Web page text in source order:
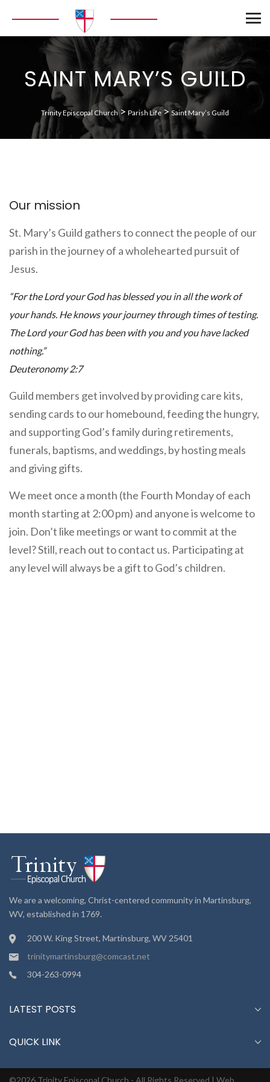
SAINT MARY’S GUILD
Trinity Episcopal Church> Parish Life>Saint Mary’s Guild
Our mission
St. Mary’s Guild gathers to connect the people of our
parish in the journey of a wholehearted pursuit of
Jesus.
“For the Lord your God has blessed you in all the work of
your hands. He knows your journey through times of testing.
The Lord your God has been with you and you have lacked
nothing.”
Deuteronomy 2:7
Guild members get involved by providing care kits,
sending cards to our homebound, feeding the hungry,
and supporting God’s family during retirements,
funerals, baptisms, and weddings, by hosting meals
and giving gifts.
We meet once a month (the Fourth Monday of each
month starting at 2:00 pm) and anyone is welcome to
join. Don’t like meetings or want to commit at the
level? Still, reach out to contact us. Participating at
any level will always be a gift to God’s children.
We are a welcoming, Christ-centered community in Martinsburg,
WV, established in 1769.
200 W. King Street, Martinsburg, WV 25401
trinitymartinsburg@comcast.net
304-263-0994
LATEST POSTS
QUICK LINK
©2026 Trinity Episcopal Church - All Rights Reserved | Web